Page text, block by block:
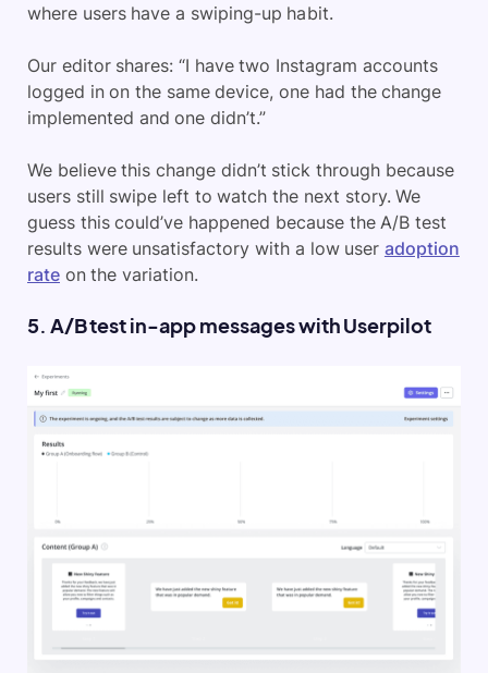
where users have a swiping-up habit.
Our editor shares: “I have two Instagram accounts
logged in on the same device, one had the change
implemented and one didn’t.”
We believe this change didn’t stick through because
users still swipe left to watch the next story. We
guess this could’ve happened because the A/B test
results were unsatisfactory with a low user adoption
rate on the variation.
5. A/B test in-app messages with Userpilot